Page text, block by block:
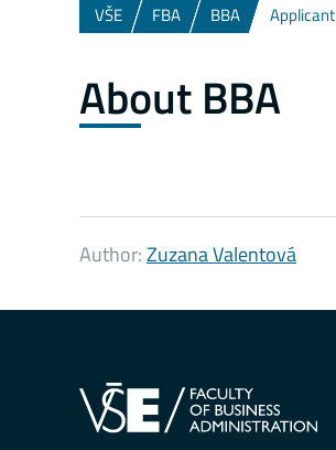
VŠE FBA BBA Applicant
About BBA
Author:Zuzana Valentová